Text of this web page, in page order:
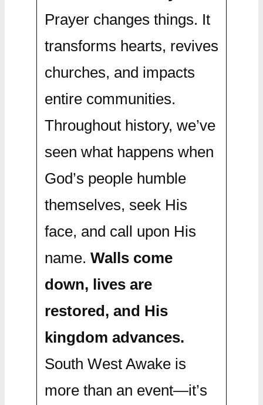
Prayer changes things. It
transforms hearts, revives
churches, and impacts
entire communities.
Throughout history, we’ve
seen what happens when
God’s people humble
themselves, seek His
face, and call upon His
name. Walls come
down, lives are
restored, and His
kingdom advances.
South West Awake is
more than an event—it’s